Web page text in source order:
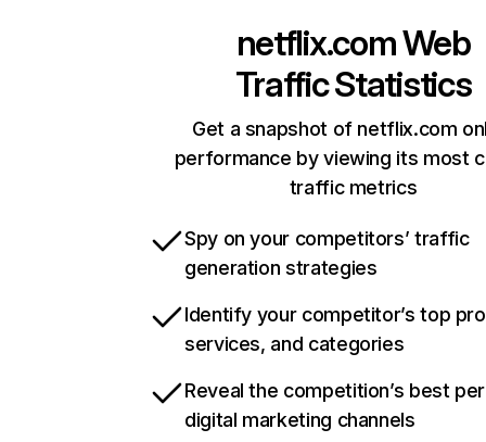
netflix.comWeb
Traffic Statistics
Get a snapshot of netflix.com
performance by viewing its most
traffic metrics
Spy on your competitors’ traffic
generation strategies
Identify your competitor’s top
services, and categories
Reveal the competition’s best
digital marketing channels